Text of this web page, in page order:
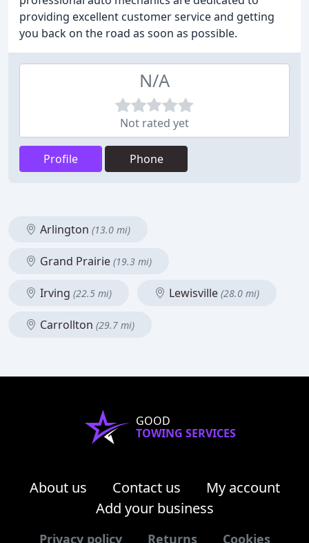
providing excellent customer service and getting
you back on the road as soon as possible.
N/A
Not rated yet
Profile Phone
Arlington (13.0 mi)
Grand Prairie (19.3 mi)
Irving (22.5 mi) Lewisville (28.0 mi)
Carrollton (29.7 mi)
GOOD
TOWING SERVICES
About us Contact us
My account
Add your business
Privacy policy Returns Cookies